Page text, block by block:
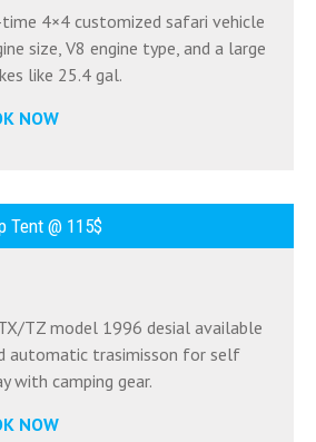
4×4 customized safari vehicle
size, V8 engine type, and a large
like 25.4 gal.
NOW
Tent @ 115$
TZ model 1996 desial available
automatic trasimisson for self
with camping gear.
NOW